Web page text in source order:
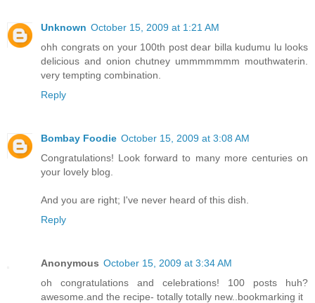
Unknown October 15, 2009 at 1:21 AM
ohh congrats on your 100th post dear billa kudumu lu looks
delicious and onion chutney ummmmmmm mouthwaterin.
very tempting combination.
Reply
Bombay Foodie October 15, 2009 at 3:08 AM
Congratulations! Look forward to many more centuries on
your lovely blog.
And you are right; I've never heard of this dish.
Reply
Anonymous October 15, 2009 at 3:34 AM
oh congratulations and celebrations! 100 posts huh?
awesome.and the recipe- totally totally new..bookmarking it